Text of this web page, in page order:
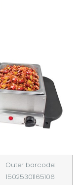
Outer barcode:
15025301165106